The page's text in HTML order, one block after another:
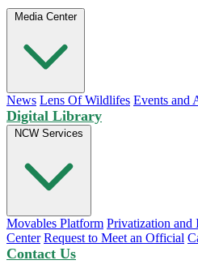
Media Center
News Lens Of Wildlifes Events and
Digital Library
NCW Services
Movables Platform Privatization and
Center Request to Meet an Official
Contact Us